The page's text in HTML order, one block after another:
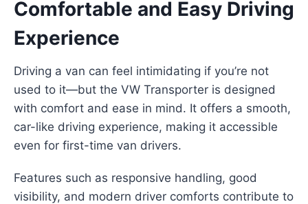
Comfortable and Easy Driving
Experience
Driving a van can feel intimidating if you’re not
used to it—but the VW Transporter is designed
with comfort and ease in mind. It offers a smooth,
car-like driving experience, making it accessible
even for first-time van drivers.
Features such as responsive handling, good
visibility, and modern driver comforts contribute to